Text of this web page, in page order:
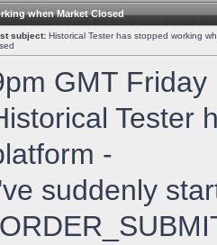
when Market Closed
subject: Historical Tester has stopped working
GMT
Tester
-
suddenly